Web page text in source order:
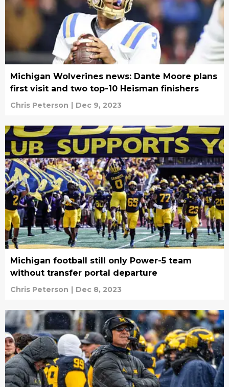
Michigan Wolverines news: Dante Moore plans
first visit and two top-10 Heisman finishers
Chris Peterson | Dec 9, 2023
Michigan football still only Power-5 team
without transfer portal departure
Chris Peterson | Dec 8, 2023